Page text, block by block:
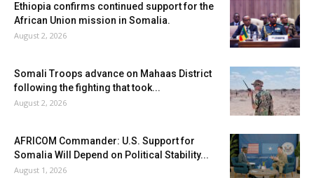
Ethiopia confirms continued support for the
African Union mission in Somalia.
August 2, 2026
Somali Troops advance on Mahaas District
following the fighting that took...
August 2, 2026
AFRICOM Commander: U.S. Support for
Somalia Will Depend on Political Stability...
August 1, 2026